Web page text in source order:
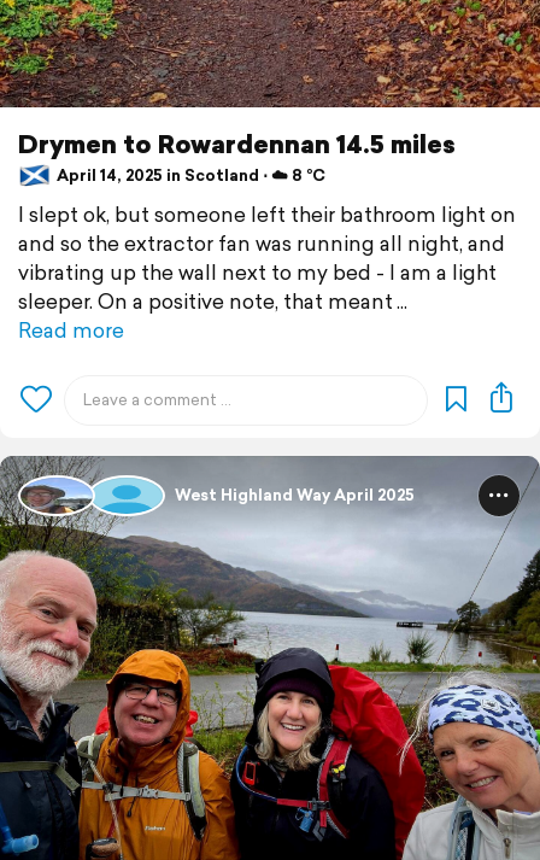
Drymen to Rowardennan 14.5 miles
April 14, 2025 in Scotland ⋅ ☁️ 8 °C
I slept ok, but someone left their bathroom light on
and so the extractor fan was running all night, and
vibrating up the wall next to my bed - I am a light
sleeper. On a positive note, that meant
Read more
West Highland Way April 2025